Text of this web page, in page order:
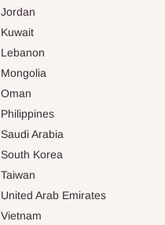
Jordan
Kuwait
Lebanon
Mongolia
Oman
Philippines
Saudi Arabia
South Korea
Taiwan
United Arab Emirates
Vietnam